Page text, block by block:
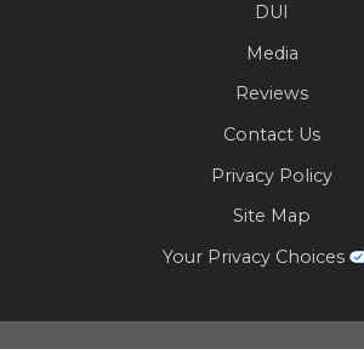
DUI
Media
Reviews
Contact Us
Privacy Policy
Site Map
Your Privacy Choices